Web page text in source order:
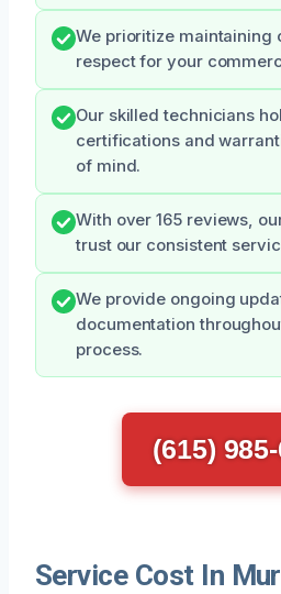
We prioritize maintaining
respect for your
Our skilled technicians
certifications and
of mind.
With over 165 reviews,
trust our consistent
We provide ongoing
documentation
process.
(615)
Service Cost In